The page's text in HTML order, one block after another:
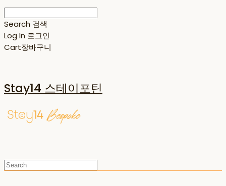
Search 검색
Log In 로그인
Cart장바구니
Stay14 스테이포틴